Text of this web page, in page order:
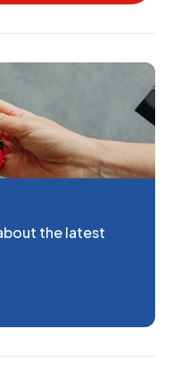
the latest